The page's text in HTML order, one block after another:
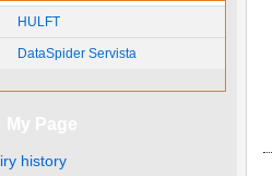
HULFT
DataSpider Servista
history